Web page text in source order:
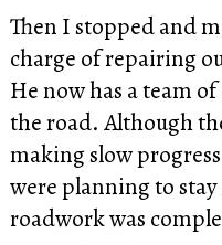
Then I stopped and
charge of repairing
He now has a team
the road. Although
making slow
were planning to
roadwork was